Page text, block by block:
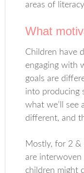
areas of
What
Children have
engaging with
goals are
into producing
what we’ll see
different, and
Mostly, for 2 &
are
children might